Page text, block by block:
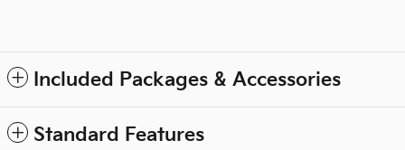
Included Packages & Accessories
Standard Features